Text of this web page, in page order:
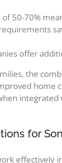
50-70%
offer
the
home
for
effectively